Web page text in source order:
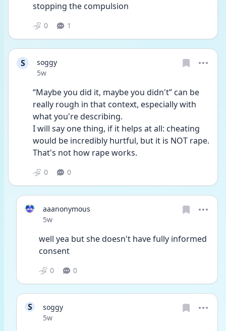
stopping the compulsion
0 1
S
soggy
Date posted
5w
“Maybe you did it, maybe you didn't” can be
really rough in that context, especially with
what you're describing.
I will say one thing, if it helps at all: cheating
would be incredibly hurtful, but it is NOT rape.
That's not how rape works.
0 0
aaanonymous
Date posted
5w
well yea but she doesn't have fully informed
consent
0 0
S
soggy
Date posted
5w